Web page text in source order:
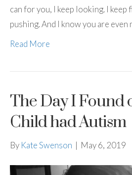
can for you, I keep looking. I keep
pushing. And I know you are even
Read More
The Day I Found
Child had Autism
By Kate Swenson | May 6, 2019